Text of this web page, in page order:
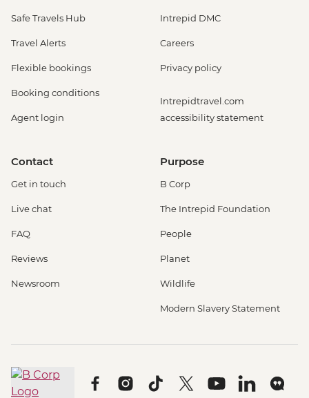
Safe Travels Hub
Travel Alerts
Flexible bookings
Booking conditions
Agent login
Intrepid DMC
Careers
Privacy policy
Intrepidtravel.com
accessibility statement
Contact
Get in touch
Live chat
FAQ
Reviews
Newsroom
Purpose
B Corp
The Intrepid Foundation
People
Planet
Wildlife
Modern Slavery Statement